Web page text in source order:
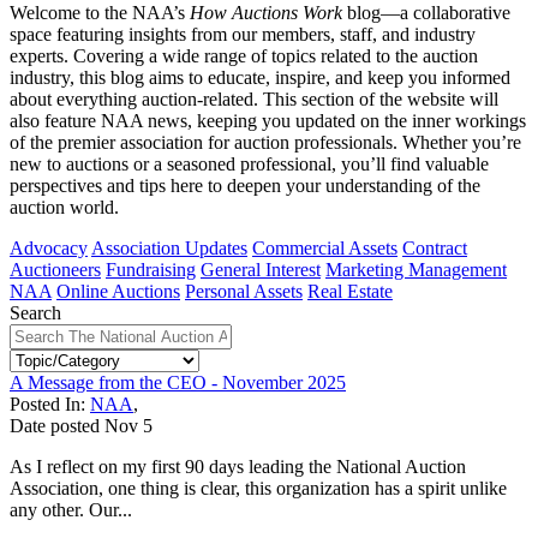
Welcome to the NAA’s How Auctions Workblog—a collaborative
space featuring insights from our members, staff, and industry
experts. Covering a wide range of topics related to the auction
industry, this blog aims to educate, inspire, and keep you informed
about everything auction-related. This section of the website will
also feature NAA news, keeping you updated on the inner workings
of the premier association for auction professionals. Whether you’re
new to auctions or a seasoned professional, you’ll find valuable
perspectives and tips here to deepen your understanding of the
auction world.
Advocacy Association Updates Commercial Assets Contract
Auctioneers Fundraising General Interest Marketing Management
NAA Online Auctions Personal Assets Real Estate
Search
A Message from the CEO - November 2025
Posted In: NAA,
Date posted Nov 5
As I reflect on my first 90 days leading the National Auction
Association, one thing is clear, this organization has a spirit unlike
any other. Our...